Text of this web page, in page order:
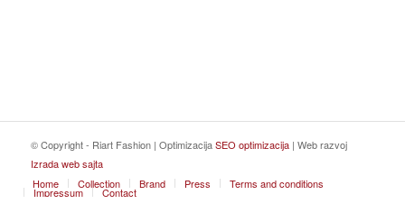
© Copyright - Riart Fashion | OptimizacijaSEO optimizacija| Web razvoj
Izrada web sajta
Home
Collection Brand Press Terms and conditions
Impressum Contact